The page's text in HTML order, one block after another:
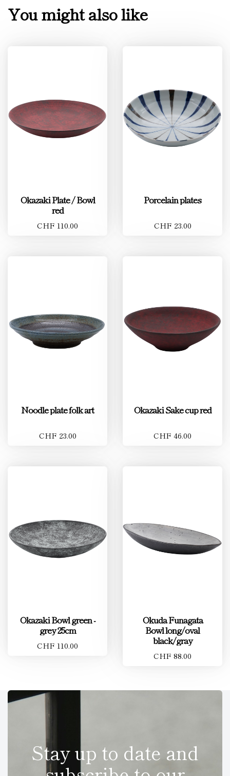
You might also like
Okazaki Plate / Bowl
red
CHF 110.00
Porcelain plates
CHF 23.00
Noodle plate folk art
CHF 23.00
Okazaki Sake cup red
CHF 46.00
Okazaki Bowl green -
grey 25cm
CHF 110.00
Okuda Funagata
Bowl long/oval
black/gray
CHF 88.00
Stay up to date and